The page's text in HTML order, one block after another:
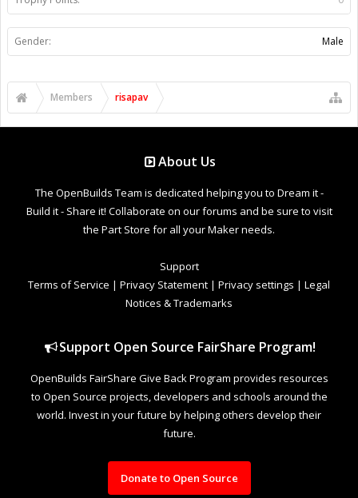
Gender: Male
Members risapav
About Us
The OpenBuilds Team is dedicated helping you to Dream it -
Build it - Share it! Collaborate on our forums and be sure to visit
the Part Store for all your Maker needs.
Support
Terms of Service | Privacy Statement | Privacy settings | Legal
Notices & Trademarks
Support Open Source FairShare Program!
OpenBuilds FairShare Give Back Program provides resources
to Open Source projects, developers and schools around the
world. Invest in your future by helping others develop their
future.
Donate to Open Source